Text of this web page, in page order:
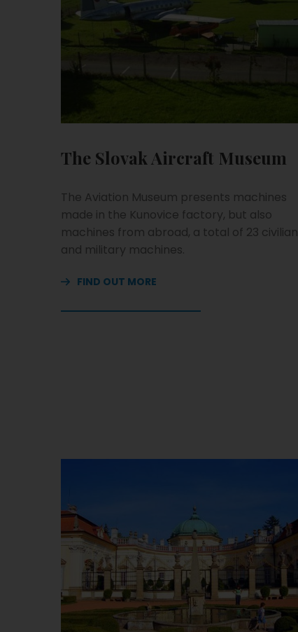
The Slovak Aircraft Museum
The Aviation Museum presents machines
made in the Kunovice factory, but also
machines from abroad, a total of 23 civilian
and military machines.
FIND OUT MORE